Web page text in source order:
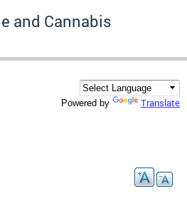
and Cannabis
Powered by Translate